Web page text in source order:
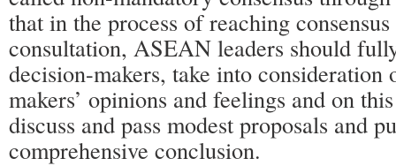
that in the process of reaching
consultation, ASEAN leaders should
decision-makers, take into consideration
makers’ opinions and feelings and on
discuss and pass modest proposals and
comprehensive conclusion.